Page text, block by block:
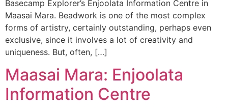
Basecamp Explorer’s Enjoolata Information Centre in
Maasai Mara. Beadwork is one of the most complex
forms of artistry, certainly outstanding, perhaps even
exclusive, since it involves a lot of creativity and
uniqueness. But, often, […]
Maasai Mara: Enjoolata
Information Centre